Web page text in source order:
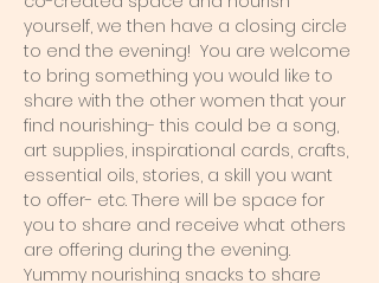
yourself, we then have a closing circle
to end the evening!  You are welcome
to bring something you would like to
share with the other women that your
find nourishing- this could be a song,
art supplies, inspirational cards, crafts,
essential oils, stories, a skill you want
to offer- etc. There will be space for
you to share and receive what others
are offering during the evening.
Yummy nourishing snacks to share